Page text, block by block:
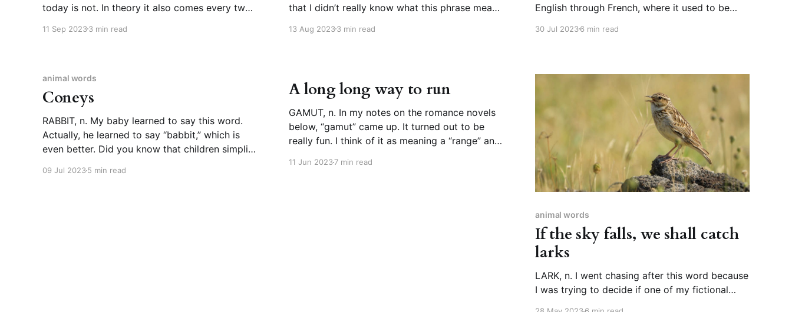
today is not. In theory it also comes every two
our household was struck by back-to-back
11 Sep 20233 min read
that I didn’t really know what this phrase meant.
like second nature” is instinctive or effortless,
13 Aug 20233 min read
English through French, where it used to be
in either case its origin is Arabic zarāfa. Before
30 Jul 20236 min read
animal words
Coneys
RABBIT, n. My baby learned to say this word.
Actually, he learned to say “babbit,” which is
even better. Did you know that children simplify
09 Jul 20235 min read
A long long way to run
GAMUT, n. In my notes on the romance novels
below, “gamut” came up. It turned out to be
really fun. I think of it as meaning a “range” and
11 Jun 20237 min read
animal words
If the sky falls, we shall catch
larks
LARK, n. I went chasing after this word because
I was trying to decide if one of my fictional